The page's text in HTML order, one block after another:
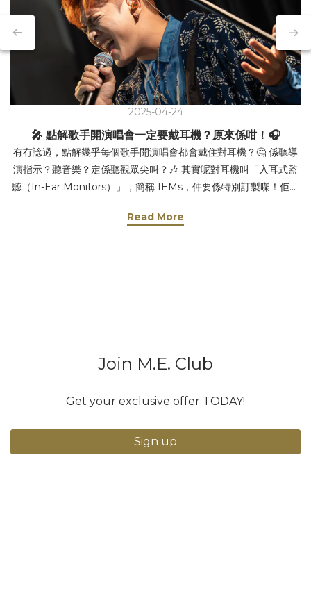
2025-04-24
🎤 點解歌手開演唱會一定要戴耳機？原來係咁！🎧
有冇諗過，點解幾乎每個歌手開演唱會都會戴住對耳機？🤔 係聽導
演指示？聽音樂？定係聽觀眾尖叫？🎶 其實呢對耳機叫「入耳式監
聽（In-Ear Monitors）」，簡稱 IEMs，仲要係特別訂製㗎！佢嘅
場咁大，又多人又嘈，歌手好難聽到自己唱成點，有冇走音、有冇
達指令，例如調整演唱、開始或停止，確保演出順利進行。遇到突
容，唔會亂晒大龍！ 有人會問：「戴耳機咪聽唔到粉絲尖叫？」放
點會忽略你哋啊！💕 所以話，呢對耳機真係演唱會嘅秘密武器，冇
咗佢，歌手嘅表現可能就冇咁完美喇！下次睇演唱會，見到歌手戴
Read More
Join M.E. Club
Get your exclusive offer TODAY!
Sign up